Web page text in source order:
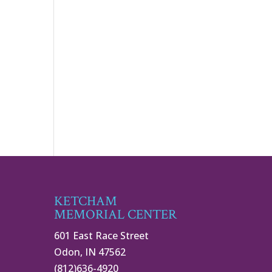
KETCHAM
MEMORIAL CENTER
601 East Race Street
Odon, IN 47562
(812)636-4920